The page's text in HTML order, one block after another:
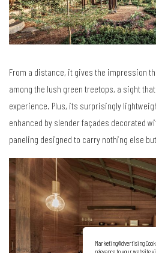
From a distance, it gives the impression
among the lush green treetops, a sight
experience. Plus, its surprisingly
enhanced by slender façades decorated
paneling designed to carry nothing else
Marketing/Advertising